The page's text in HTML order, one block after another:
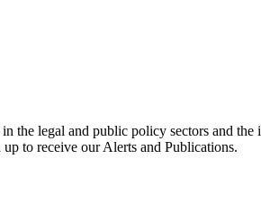
the legal and public policy sectors and
to receive our Alerts and Publications.